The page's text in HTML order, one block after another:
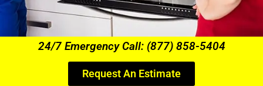
24/7 Emergency Call: (877) 858-5404
Request An Estimate